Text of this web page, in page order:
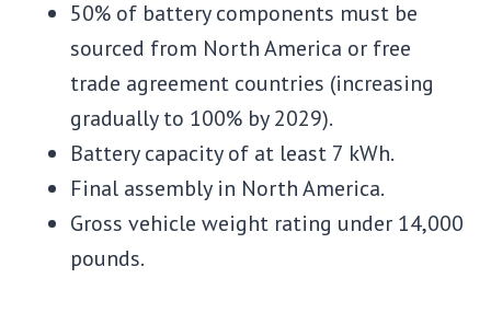
50% of battery components must be
sourced from North America or free
trade agreement countries (increasing
gradually to 100% by 2029).
Battery capacity of at least 7 kWh.
Final assembly in North America.
Gross vehicle weight rating under 14,000
pounds.